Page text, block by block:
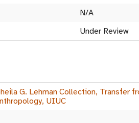
N/A
Under Review
G. Lehman Collection, Transfer
UIUC